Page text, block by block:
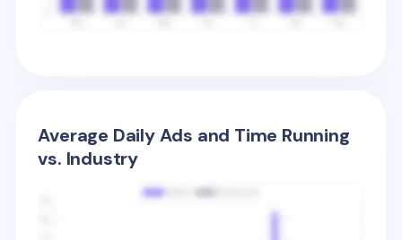
Average Daily Ads and Time Running
vs. Industry